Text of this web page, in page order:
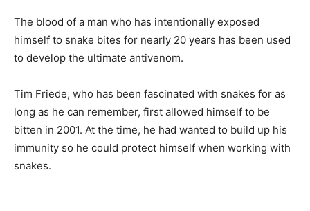
The blood of a man who has intentionally exposed
himself to snake bites for nearly 20 years has been used
to develop the ultimate antivenom.
Tim Friede, who has been fascinated with snakes for as
long as he can remember, first allowed himself to be
bitten in 2001. At the time, he had wanted to build up his
immunity so he could protect himself when working with
snakes.